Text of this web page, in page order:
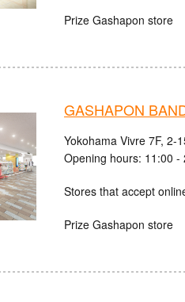
Prize Gashapon store
GASHAPON
Yokohama Vivre 7F, 2-
Opening hours: 11:00 -
Stores that accept
Prize Gashapon store